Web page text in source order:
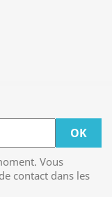
Vous
contact dans les